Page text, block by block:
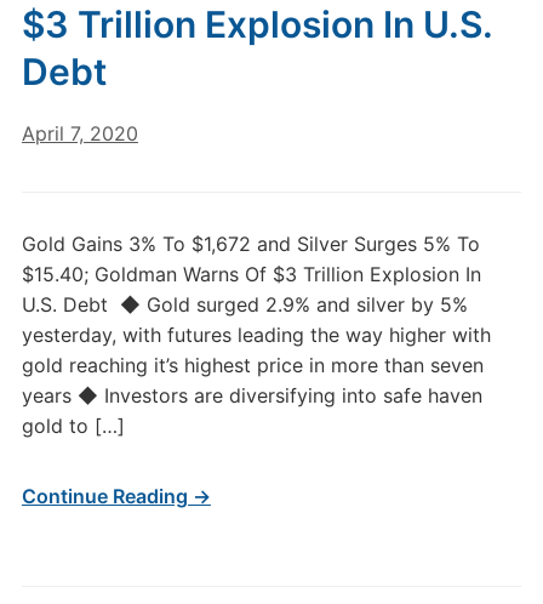
$3 Trillion Explosion In U.S.
Debt
April 7, 2020
Gold Gains 3% To $1,672 and Silver Surges 5% To
$15.40; Goldman Warns Of $3 Trillion Explosion In
U.S. Debt ◆ Gold surged 2.9% and silver by 5%
yesterday, with futures leading the way higher with
gold reaching it’s highest price in more than seven
years ◆ Investors are diversifying into safe haven
gold to […]
Continue Reading →